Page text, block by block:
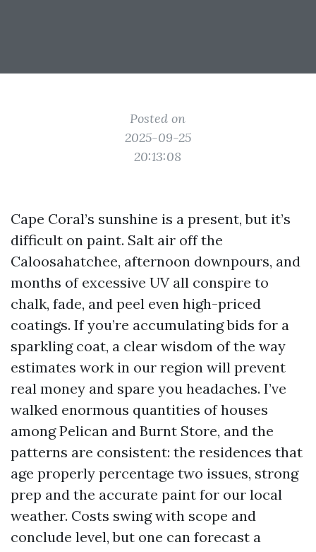
Posted on
2025-09-25
20:13:08
Cape Coral’s sunshine is a present, but it’s
difficult on paint. Salt air off the
Caloosahatchee, afternoon downpours, and
months of excessive UV all conspire to
chalk, fade, and peel even high-priced
coatings. If you’re accumulating bids for a
sparkling coat, a clear wisdom of the way
estimates work in our region will prevent
real money and spare you headaches. I’ve
walked enormous quantities of houses
among Pelican and Burnt Store, and the
patterns are consistent: the residences that
age properly percentage two issues, strong
prep and the accurate paint for our local
weather. Costs swing with scope and
conclude level, but one can forecast a